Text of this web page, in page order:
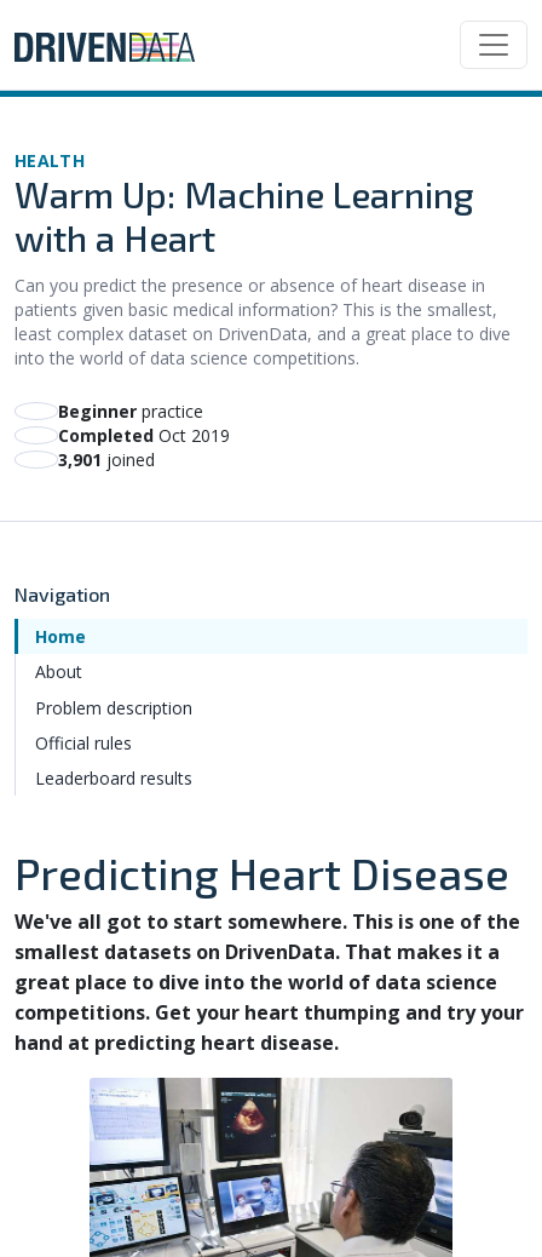
HEALTH
Warm Up: Machine Learning
with a Heart
Can you predict the presence or absence of heart disease in
patients given basic medical information? This is the smallest,
least complex dataset on DrivenData, and a great place to dive
into the world of data science competitions.
beginner practice
Completed Oct 2019
3,901 joined
Navigation
Home
About
Problem description
Official rules
Leaderboard results
Predicting Heart Disease
We've all got to start somewhere. This is one of the
smallest datasets on DrivenData. That makes it a
great place to dive into the world of data science
competitions. Get your heart thumping and try your
hand at predicting heart disease.